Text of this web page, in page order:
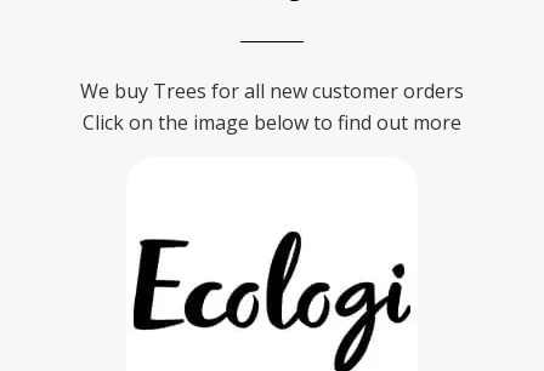
We buy Trees for all new customer orders
Click on the image below to find out more